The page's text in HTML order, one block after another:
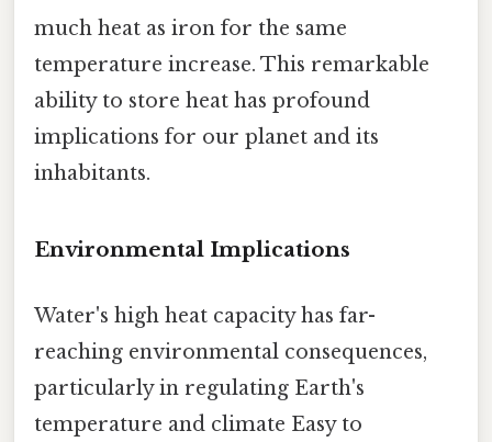
much heat as iron for the same
temperature increase. This remarkable
ability to store heat has profound
implications for our planet and its
inhabitants.
Environmental Implications
Water's high heat capacity has far-
reaching environmental consequences,
particularly in regulating Earth's
temperature and climate Easy to